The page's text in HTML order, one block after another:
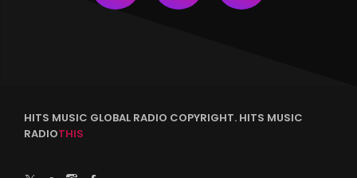
HITS MUSIC GLOBAL RADIO COPYRIGHT. HITS MUSIC
RADIOTHIS